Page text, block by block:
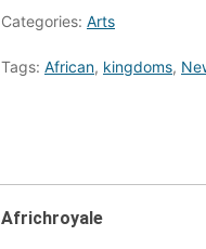
Categories: Arts
Tags: African, kingdoms,
Africhroyale